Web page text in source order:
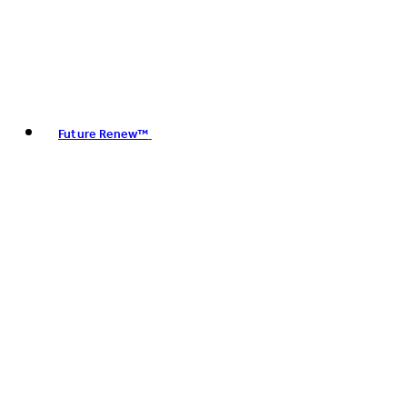
Future Renew™